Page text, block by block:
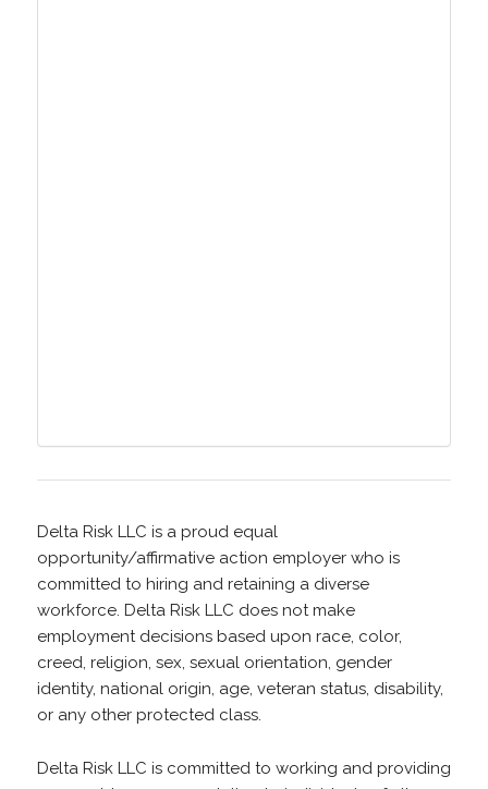
Delta Risk LLC is a proud equal
opportunity/affirmative action employer who is
committed to hiring and retaining a diverse
workforce. Delta Risk LLC does not make
employment decisions based upon race, color,
creed, religion, sex, sexual orientation, gender
identity, national origin, age, veteran status, disability,
or any other protected class.
Delta Risk LLC is committed to working and providing